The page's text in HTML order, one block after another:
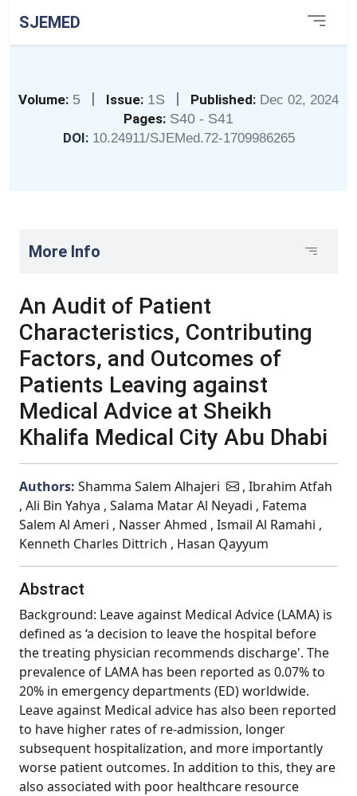
SJEMED
Volume: 5 | Issue: 1S | Published: Dec 02, 2024
Pages: S40 - S41
DOI: 10.24911/SJEMed.72-1709986265
More Info
An Audit of Patient
Characteristics, Contributing
Factors, and Outcomes of
Patients Leaving against
Medical Advice at Sheikh
Khalifa Medical City Abu Dhabi
Authors: Shamma Salem Alhajeri
, Ibrahim Atfah
, Ali Bin Yahya , Salama Matar Al Neyadi , Fatema
Salem Al Ameri , Nasser Ahmed , Ismail Al Ramahi ,
Kenneth Charles Dittrich , Hasan Qayyum
Abstract
Background: Leave against Medical Advice (LAMA) is
defined as ‘a decision to leave the hospital before
the treating physician recommends discharge'. The
prevalence of LAMA has been reported as 0.07% to
20% in emergency departments (ED) worldwide.
Leave against Medical advice has also been reported
to have higher rates of re-admission, longer
subsequent hospitalization, and more importantly
worse patient outcomes. In addition to this, they are
also associated with poor healthcare resource